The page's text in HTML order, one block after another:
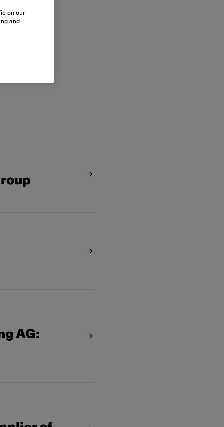
AG:
on our
and